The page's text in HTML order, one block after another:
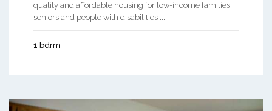
quality and affordable housing for low-income families,
seniors and people with disabilities ...
1 bdrm